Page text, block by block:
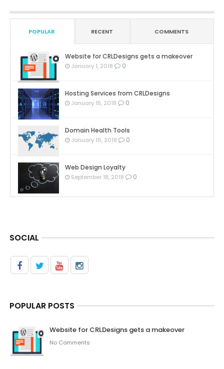
POPULAR RECENT COMMENTS
Website for CRLDesigns gets a makeover
January 1, 2018 0
Hosting Services from CRLDesigns
January 15, 2018 0
Domain Health Tools
January 16, 2018 0
Web Design Loyalty
September 18, 2018 0
SOCIAL
POPULAR POSTS
Website for CRLDesigns gets a makeover
No Comments